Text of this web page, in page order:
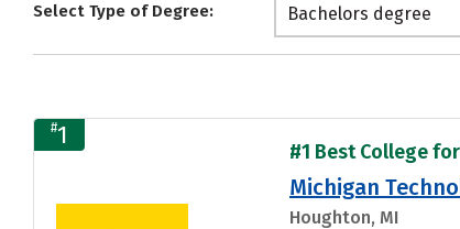
Select Type of Degree: Bachelors degree
#1
#1 Best College
Michigan
Houghton, MI